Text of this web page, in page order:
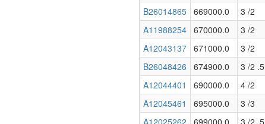
B26014865 669000.0 3 /2
A11988254 670000.0 3 /2
A12043137 671000.0 3 /2
B26048426
674900.0 3 /2 .5
A12044401
690000.0 4 /2
A12045461
695000.0 3 /3